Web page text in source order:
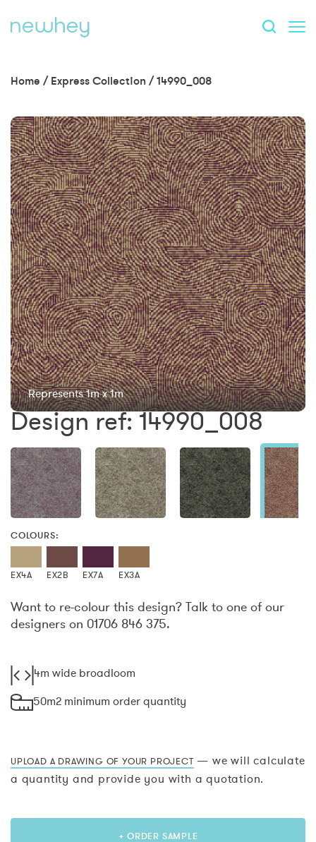
Home / Express Collection /14990_008
Represents 1m x 1m
Design ref: 14990_008
COLOURS:
EX4A EX2B EX7A EX3A
Want to re-colour this design? Talk to one of our
designers on 01706 846 375.
4m wide broadloom
50m2 minimum order quantity
UPLOAD A DRAWING OF YOUR PROJECT — we will calculate
a quantity and provide you with a quotation.
+ ORDER SAMPLE